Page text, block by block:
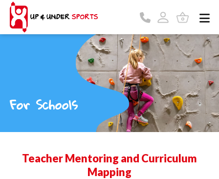
For Schools
Teacher Mentoring and Curriculum
Mapping